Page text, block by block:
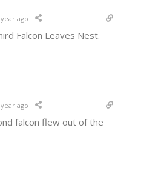
year ago
Falcon Leaves Nest.
year ago
falcon flew out of the